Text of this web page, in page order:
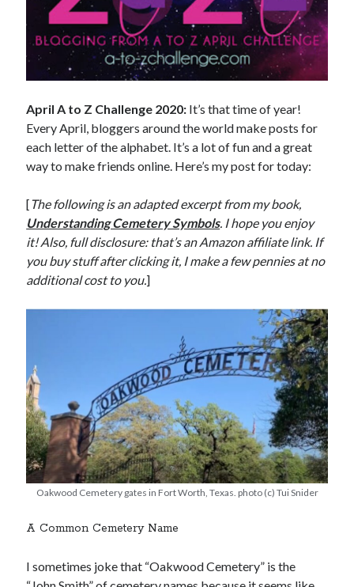
April A to Z Challenge 2020: It’s that time of year!
Every April, bloggers around the world make posts for
each letter of the alphabet. It’s a lot of fun and a great
way to make friends online. Here’s my post for today:
[The following is an adapted excerpt from my book,
Understanding Cemetery Symbols. I hope you enjoy
it! Also, full disclosure: that’s an Amazon affiliate link. If
you buy stuff after clicking it, I make a few pennies at no
additional cost to you.]
Oakwood Cemetery gates in Fort Worth, Texas. photo (c) Tui Snider
A Common Cemetery Name
I sometimes joke that “Oakwood Cemetery” is the